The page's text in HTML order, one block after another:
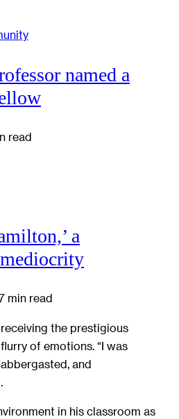
named a
read
a
min read
the prestigious
of emotions. “I was
and
in his classroom as